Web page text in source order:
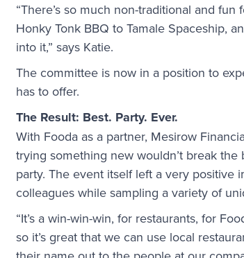
“There’s so much non-traditional and
Honky Tonk BBQ to Tamale Spaceship,
into it,” says Katie.
The committee is now in a position to
has to offer.
The Result: Best. Party. Ever.
With Fooda as a partner, Mesirow
trying something new wouldn’t break
party. The event itself left a very
colleagues while sampling a variety of
“It’s a win-win-win, for restaurants, for
so it’s great that we can use local